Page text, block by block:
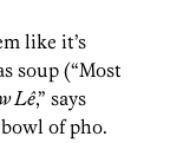
like it’s
soup (“Most
Lê,” says
of pho.